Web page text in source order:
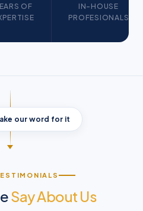
OF
IN-HOUSE
PROFESIONALS
our word for it
Say About Us